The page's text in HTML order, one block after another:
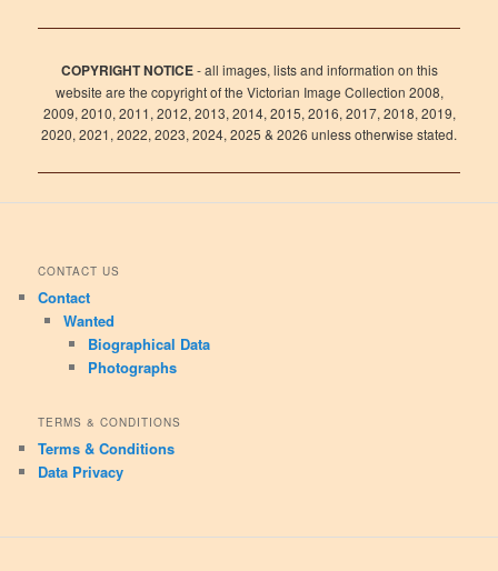
COPYRIGHT NOTICE- all images, lists and information on this
website are the copyright of the Victorian Image Collection 2008,
2009, 2010, 2011, 2012, 2013, 2014, 2015, 2016, 2017, 2018, 2019,
2020, 2021, 2022, 2023, 2024, 2025 & 2026 unless otherwise stated.
CONTACT US
Contact
Wanted
Biographical Data
Photographs
TERMS & CONDITIONS
Terms & Conditions
Data Privacy